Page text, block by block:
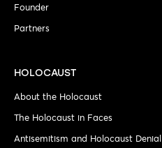
Founder
Partners
HOLOCAUST
About the Holocaust
The Holocaust in Faces
Antisemitism and Holocaust Denial